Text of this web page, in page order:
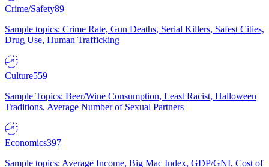
Crime/Safety89
Sample topics: Crime Rate, Gun Deaths, Serial Killers, Safest Cities,
Drug Use, Human Trafficking
Culture559
Sample Topics: Beer/Wine Consumption, Least Racist, Halloween
Traditions, Average Number of Sexual Partners
Economics397
Sample topics: Average Income, Big Mac Index, GDP/GNI, Cost of